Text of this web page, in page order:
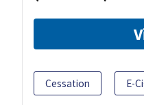
Cessation E-